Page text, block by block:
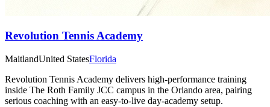
Revolution Tennis Academy
MaitlandUnited StatesFlorida
Revolution Tennis Academy delivers high-performance training
inside The Roth Family JCC campus in the Orlando area, pairing
serious coaching with an easy-to-live day-academy setup.